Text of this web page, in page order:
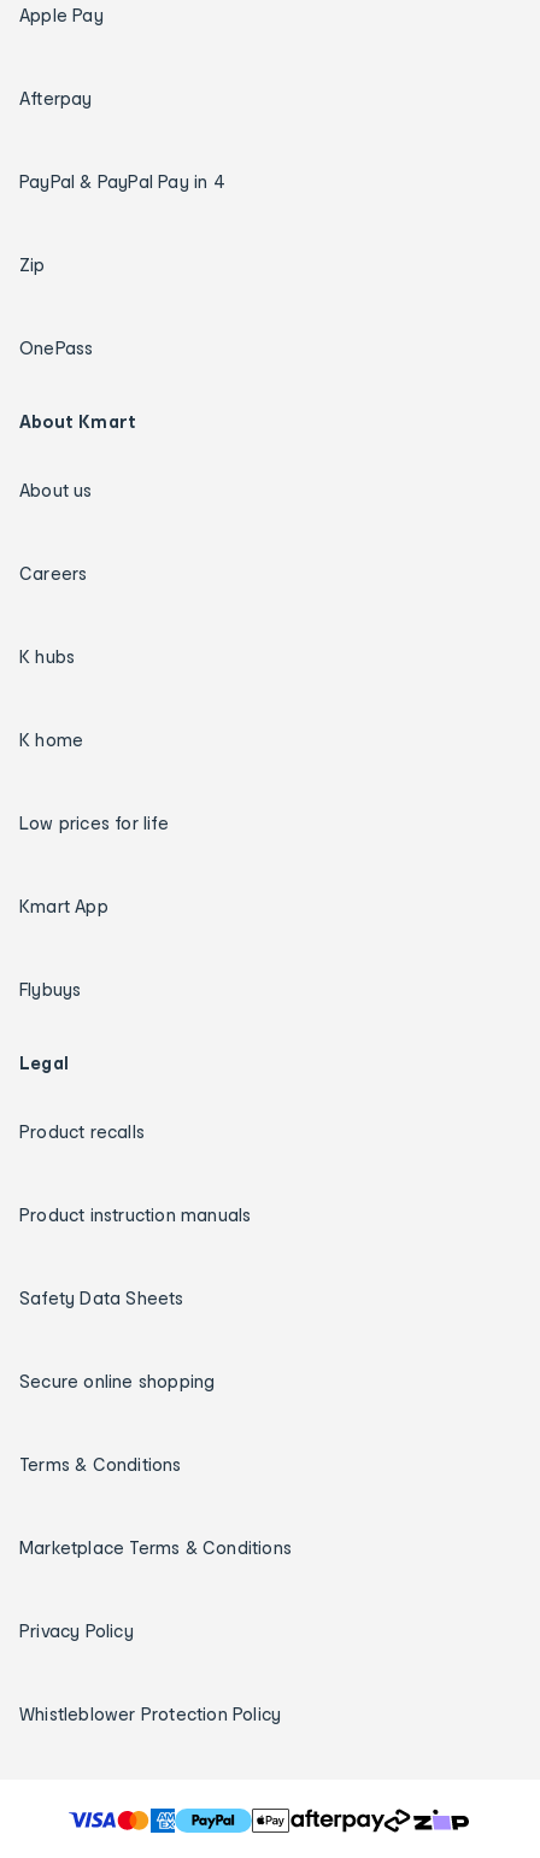
Apple Pay
Afterpay
PayPal & PayPal Pay in 4
Zip
OnePass
About Kmart
About us
Careers
K hubs
K home
Low prices for life
Kmart App
Flybuys
Legal
Product recalls
Product instruction manuals
Safety Data Sheets
Secure online shopping
Terms & Conditions
Marketplace Terms & Conditions
Privacy Policy
Whistleblower Protection Policy
T